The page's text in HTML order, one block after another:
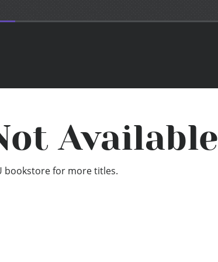
Available
bookstore for more titles.